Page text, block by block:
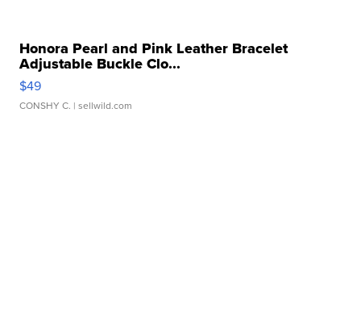
Honora Pearl and Pink Leather Bracelet
Adjustable Buckle Clo...
$49
CONSHY C. | sellwild.com